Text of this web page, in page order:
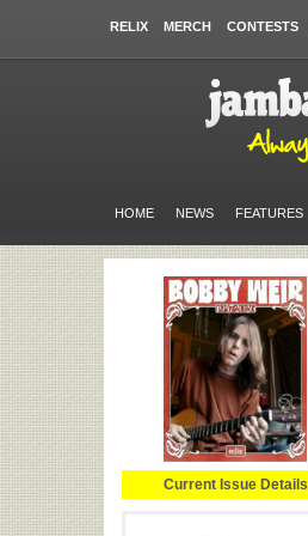
RELIX MERCH CONTESTS
HOME NEWS FEATURES
Current Issue Details